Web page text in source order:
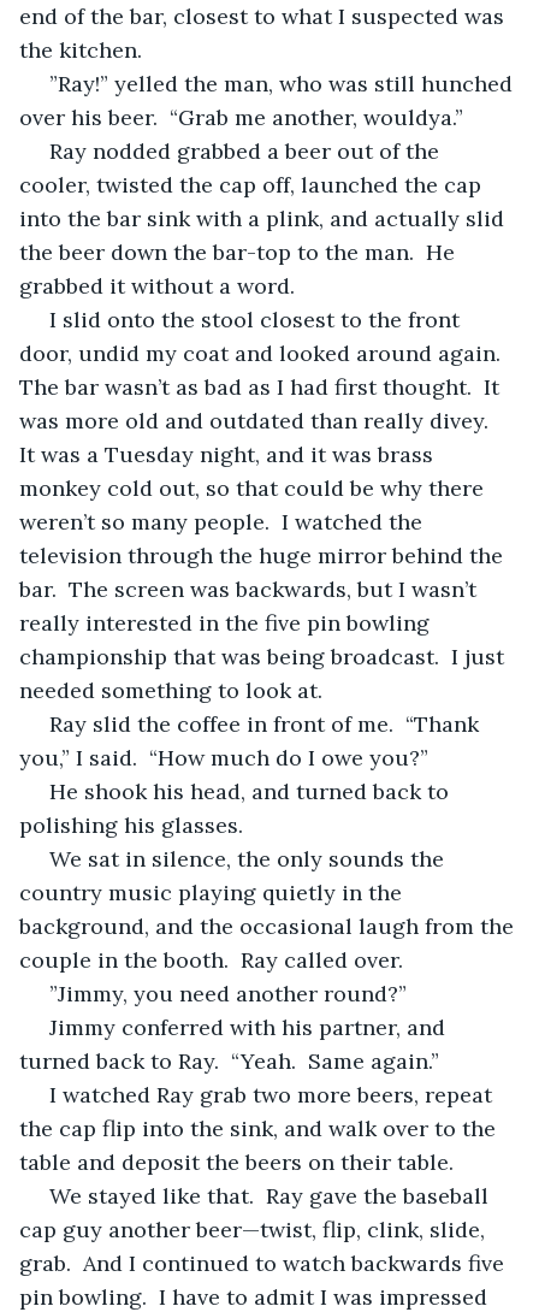
end of the bar, closest to what I suspected was
the kitchen.
over his beer.  “Grab me another, wouldya.”
cooler, twisted the cap off, launched the cap
into the bar sink with a plink, and actually slid
the beer down the bar-top to the man.  He
grabbed it without a word.
door, undid my coat and looked around again.
The bar wasn’t as bad as I had first thought.  It
was more old and outdated than really divey.
It was a Tuesday night, and it was brass
monkey cold out, so that could be why there
weren’t so many people.  I watched the
television through the huge mirror behind the
bar.  The screen was backwards, but I wasn’t
really interested in the five pin bowling
championship that was being broadcast.  I just
needed something to look at.
you,” I said.  “How much do I owe you?”
polishing his glasses.
country music playing quietly in the
background, and the occasional laugh from the
couple in the booth.  Ray called over.
”Jimmy, you need another round?”
turned back to Ray.  “Yeah.  Same again.”
the cap flip into the sink, and walk over to the
table and deposit the beers on their table.
cap guy another beer—twist, flip, clink, slide,
grab.  And I continued to watch backwards five
pin bowling.  I have to admit I was impressed